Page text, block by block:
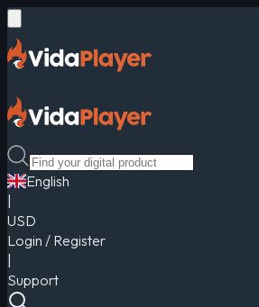
English
USD
Login / Register
Support